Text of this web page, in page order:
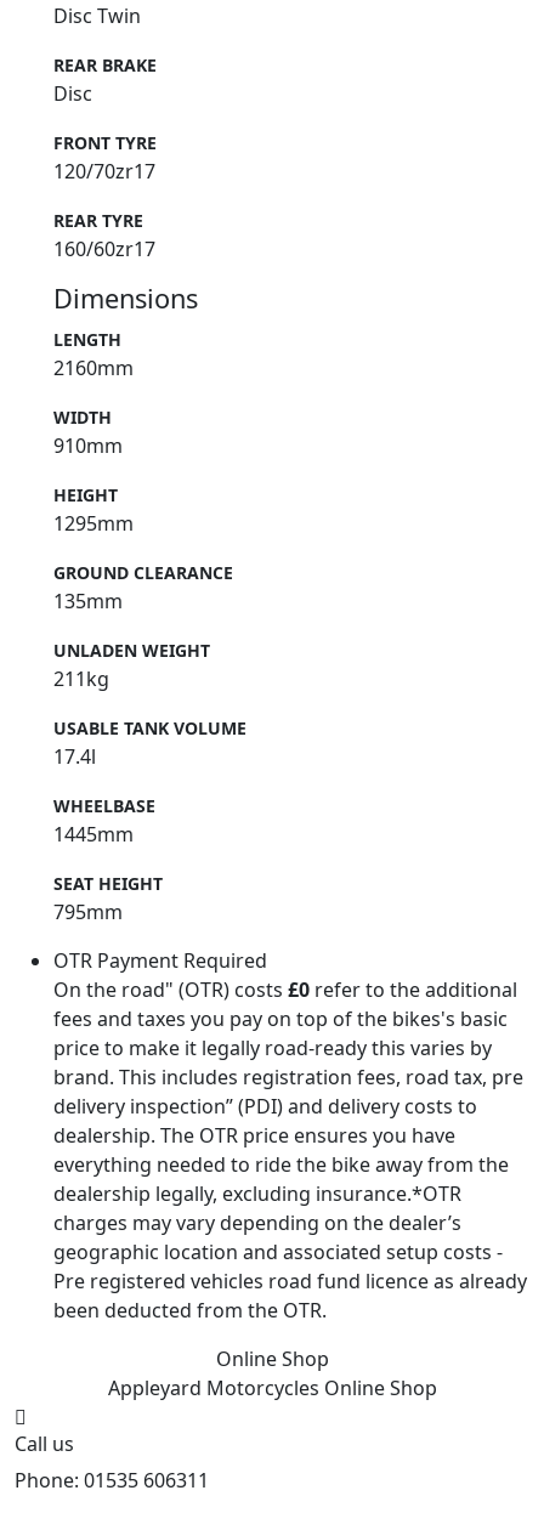
Disc Twin
REAR BRAKE
Disc
FRONT TYRE
120/70zr17
REAR TYRE
160/60zr17
Dimensions
LENGTH
2160mm
WIDTH
910mm
HEIGHT
1295mm
GROUND CLEARANCE
135mm
UNLADEN WEIGHT
211kg
USABLE TANK VOLUME
17.4l
WHEELBASE
1445mm
SEAT HEIGHT
795mm
OTR Payment Required
On the road" (OTR) costs £0 refer to the additional
fees and taxes you pay on top of the bikes's basic
price to make it legally road-ready this varies by
brand. This includes registration fees, road tax, pre
delivery inspection” (PDI) and delivery costs to
dealership. The OTR price ensures you have
everything needed to ride the bike away from the
dealership legally, excluding insurance.*OTR
charges may vary depending on the dealer’s
geographic location and associated setup costs -
Pre registered vehicles road fund licence as already
been deducted from the OTR.
Online Shop
Appleyard Motorcycles Online Shop
Call us
Phone: 01535 606311